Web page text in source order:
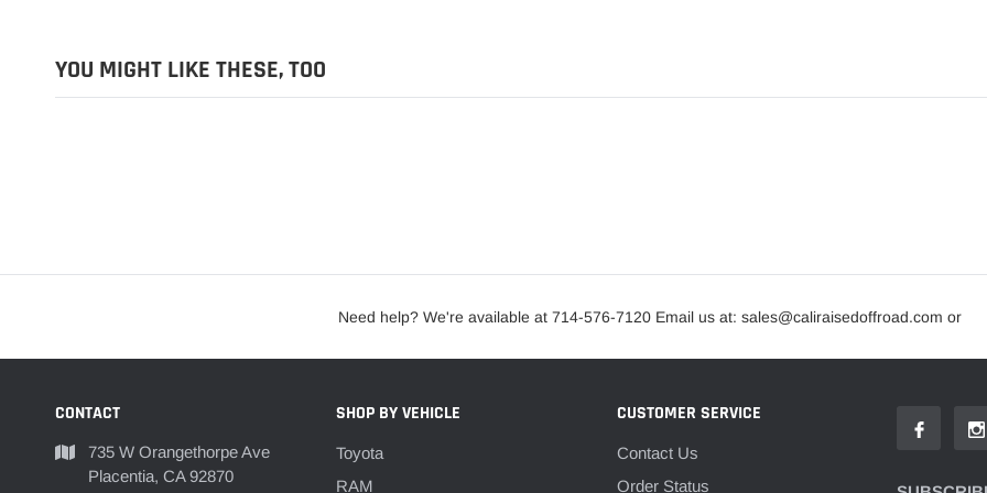
YOU MIGHT LIKE THESE, TOO
Need help? We're available at 714-576-7120 Email us at: sales@caliraisedoffroad.com or
CONTACT
735 W Orangethorpe Ave
Placentia, CA 92870
SHOP BY VEHICLE
Toyota
RAM
CUSTOMER SERVICE
Contact Us
Order Status